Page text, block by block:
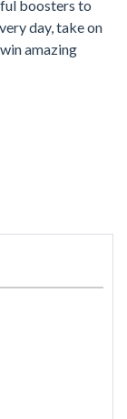
boosters to
day, take on
amazing